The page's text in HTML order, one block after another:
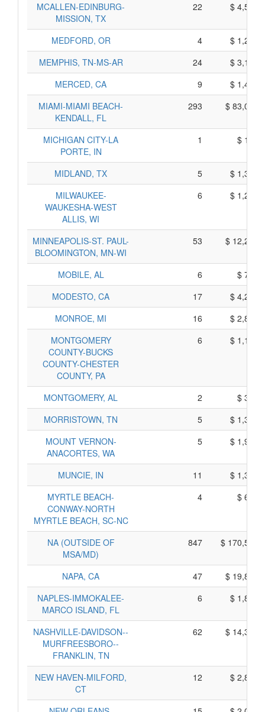
MCALLEN-EDINBURG-
MISSION, TX
22 $
MEDFORD, OR 4
$
MEMPHIS, TN-MS-AR
24
$
MERCED, CA
9
$
MIAMI-MIAMI BEACH-
KENDALL, FL
293 $
MICHIGAN CITY-LA
PORTE, IN
1 $
MIDLAND, TX 5
$
MILWAUKEE-
WAUKESHA-WEST
ALLIS, WI
6 $
MINNEAPOLIS-ST. PAUL-
BLOOMINGTON, MN-WI
53 $
MOBILE, AL 6
$
MODESTO, CA
17
$
MONROE, MI
16
$
MONTGOMERY
COUNTY-BUCKS
COUNTY-CHESTER
COUNTY, PA
6 $
MONTGOMERY, AL 2
$
MORRISTOWN, TN
5
$
MOUNT VERNON-
ANACORTES, WA
5 $
MUNCIE, IN 11
$
MYRTLE BEACH-
CONWAY-NORTH
MYRTLE BEACH, SC-NC
4 $
NA (OUTSIDE OF
MSA/MD)
847 $
NAPA, CA 47
$
NAPLES-IMMOKALEE-
MARCO ISLAND, FL
6 $
NASHVILLE-DAVIDSON--
MURFREESBORO--
FRANKLIN, TN
62 $
NEW HAVEN-MILFORD,
CT
12 $